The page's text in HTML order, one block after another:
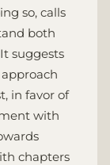
so, calls
both
suggests
in favor of
with
chapters